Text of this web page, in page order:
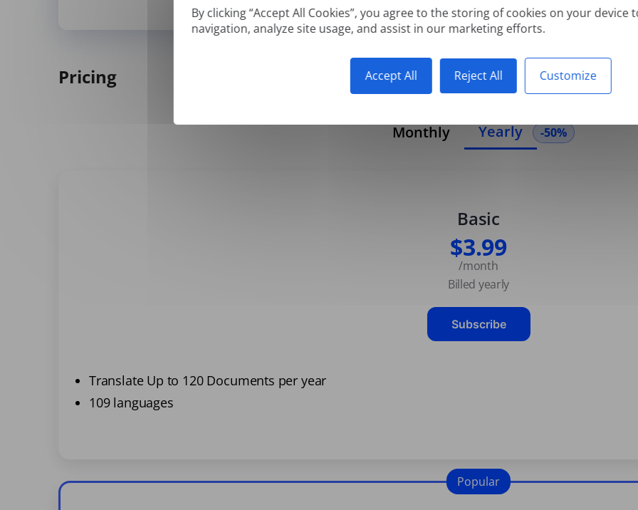
By clicking “Accept All Cookies”, you agree to the storing of cookies on your device
navigation, analyze site usage, and assist in our marketing efforts.
Accept All Reject All Customize
Supported formats: DOC, DOCX, ODT, PDF*, CSV, PPTX, XLSX, XLS, RTF, TXT
Pricing
Monthly Yearly -50%
Basic
$3.99
/month
Billed yearly
Subscribe
Translate Up to 120 Documents per year
109 languages
Popular